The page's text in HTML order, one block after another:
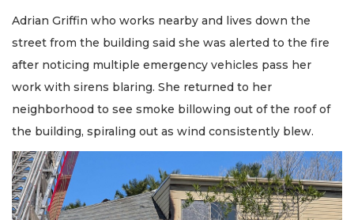
Adrian Griffin who works nearby and lives down the
street from the building said she was alerted to the fire
after noticing multiple emergency vehicles pass her
work with sirens blaring. She returned to her
neighborhood to see smoke billowing out of the roof of
the building, spiraling out as wind consistently blew.